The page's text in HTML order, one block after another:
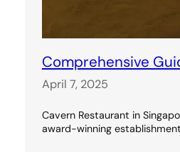
Comprehensive
April 7, 2025
Cavern Restaurant in
award-winning